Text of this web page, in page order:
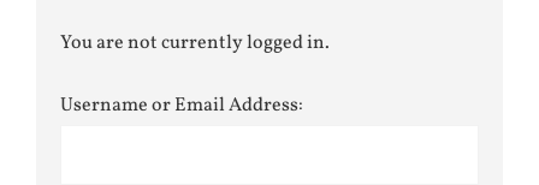
You are not currently logged in.
Username or Email Address: